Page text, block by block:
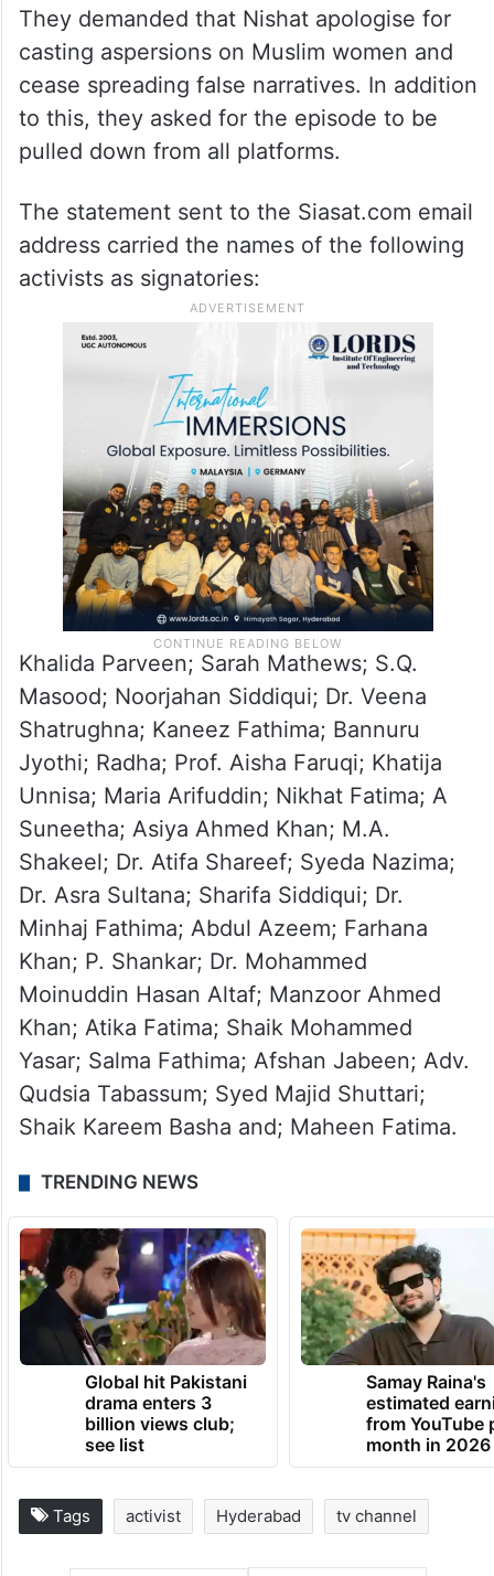
They demanded that Nishat apologise for
casting aspersions on Muslim women and
cease spreading false narratives. In addition
to this, they asked for the episode to be
pulled down from all platforms.
The statement sent to the Siasat.com email
address carried the names of the following
activists as signatories:
Khalida Parveen; Sarah Mathews; S.Q.
Masood; Noorjahan Siddiqui; Dr. Veena
Shatrughna; Kaneez Fathima; Bannuru
Jyothi; Radha; Prof. Aisha Faruqi; Khatija
Unnisa; Maria Arifuddin; Nikhat Fatima; A
Suneetha; Asiya Ahmed Khan; M.A.
Shakeel; Dr. Atifa Shareef; Syeda Nazima;
Dr. Asra Sultana; Sharifa Siddiqui; Dr.
Minhaj Fathima; Abdul Azeem; Farhana
Khan; P. Shankar; Dr. Mohammed
Moinuddin Hasan Altaf; Manzoor Ahmed
Khan; Atika Fatima; Shaik Mohammed
Yasar; Salma Fathima; Afshan Jabeen; Adv.
Qudsia Tabassum; Syed Majid Shuttari;
Shaik Kareem Basha and; Maheen Fatima.
TRENDING NEWS
Global hit Pakistani
drama enters 3
billion views club;
see list
Samay Raina's
estimated
from YouTube
month in 2026
Tags activist Hyderabad tv channel